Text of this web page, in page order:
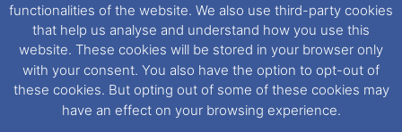
This website uses cookies. If you wish to change your cookie
preferences, you can via our
Cookie Consent
options. For
further information in regards to cookies and privacy please see
our Cookieand Privacy Policies
functionalities of the website. We also use third-party cookies
that help us analyse and understand how you use this
website. These cookies will be stored in your browser only
with your consent. You also have the option to opt-out of
these cookies. But opting out of some of these cookies may
have an effect on your browsing experience.